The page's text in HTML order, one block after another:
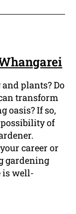
plants? Do
transform
oasis? If so,
of
career or
gardening
is well-